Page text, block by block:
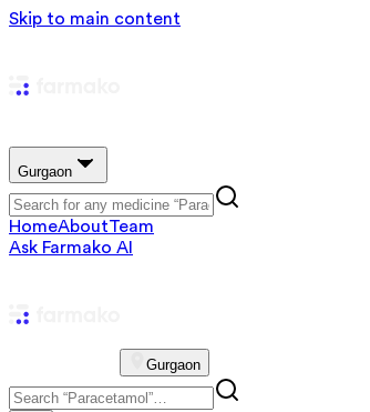
Skip to main content
Gurgaon
HomeAboutTeam
Ask Farmako AI
Gurgaon